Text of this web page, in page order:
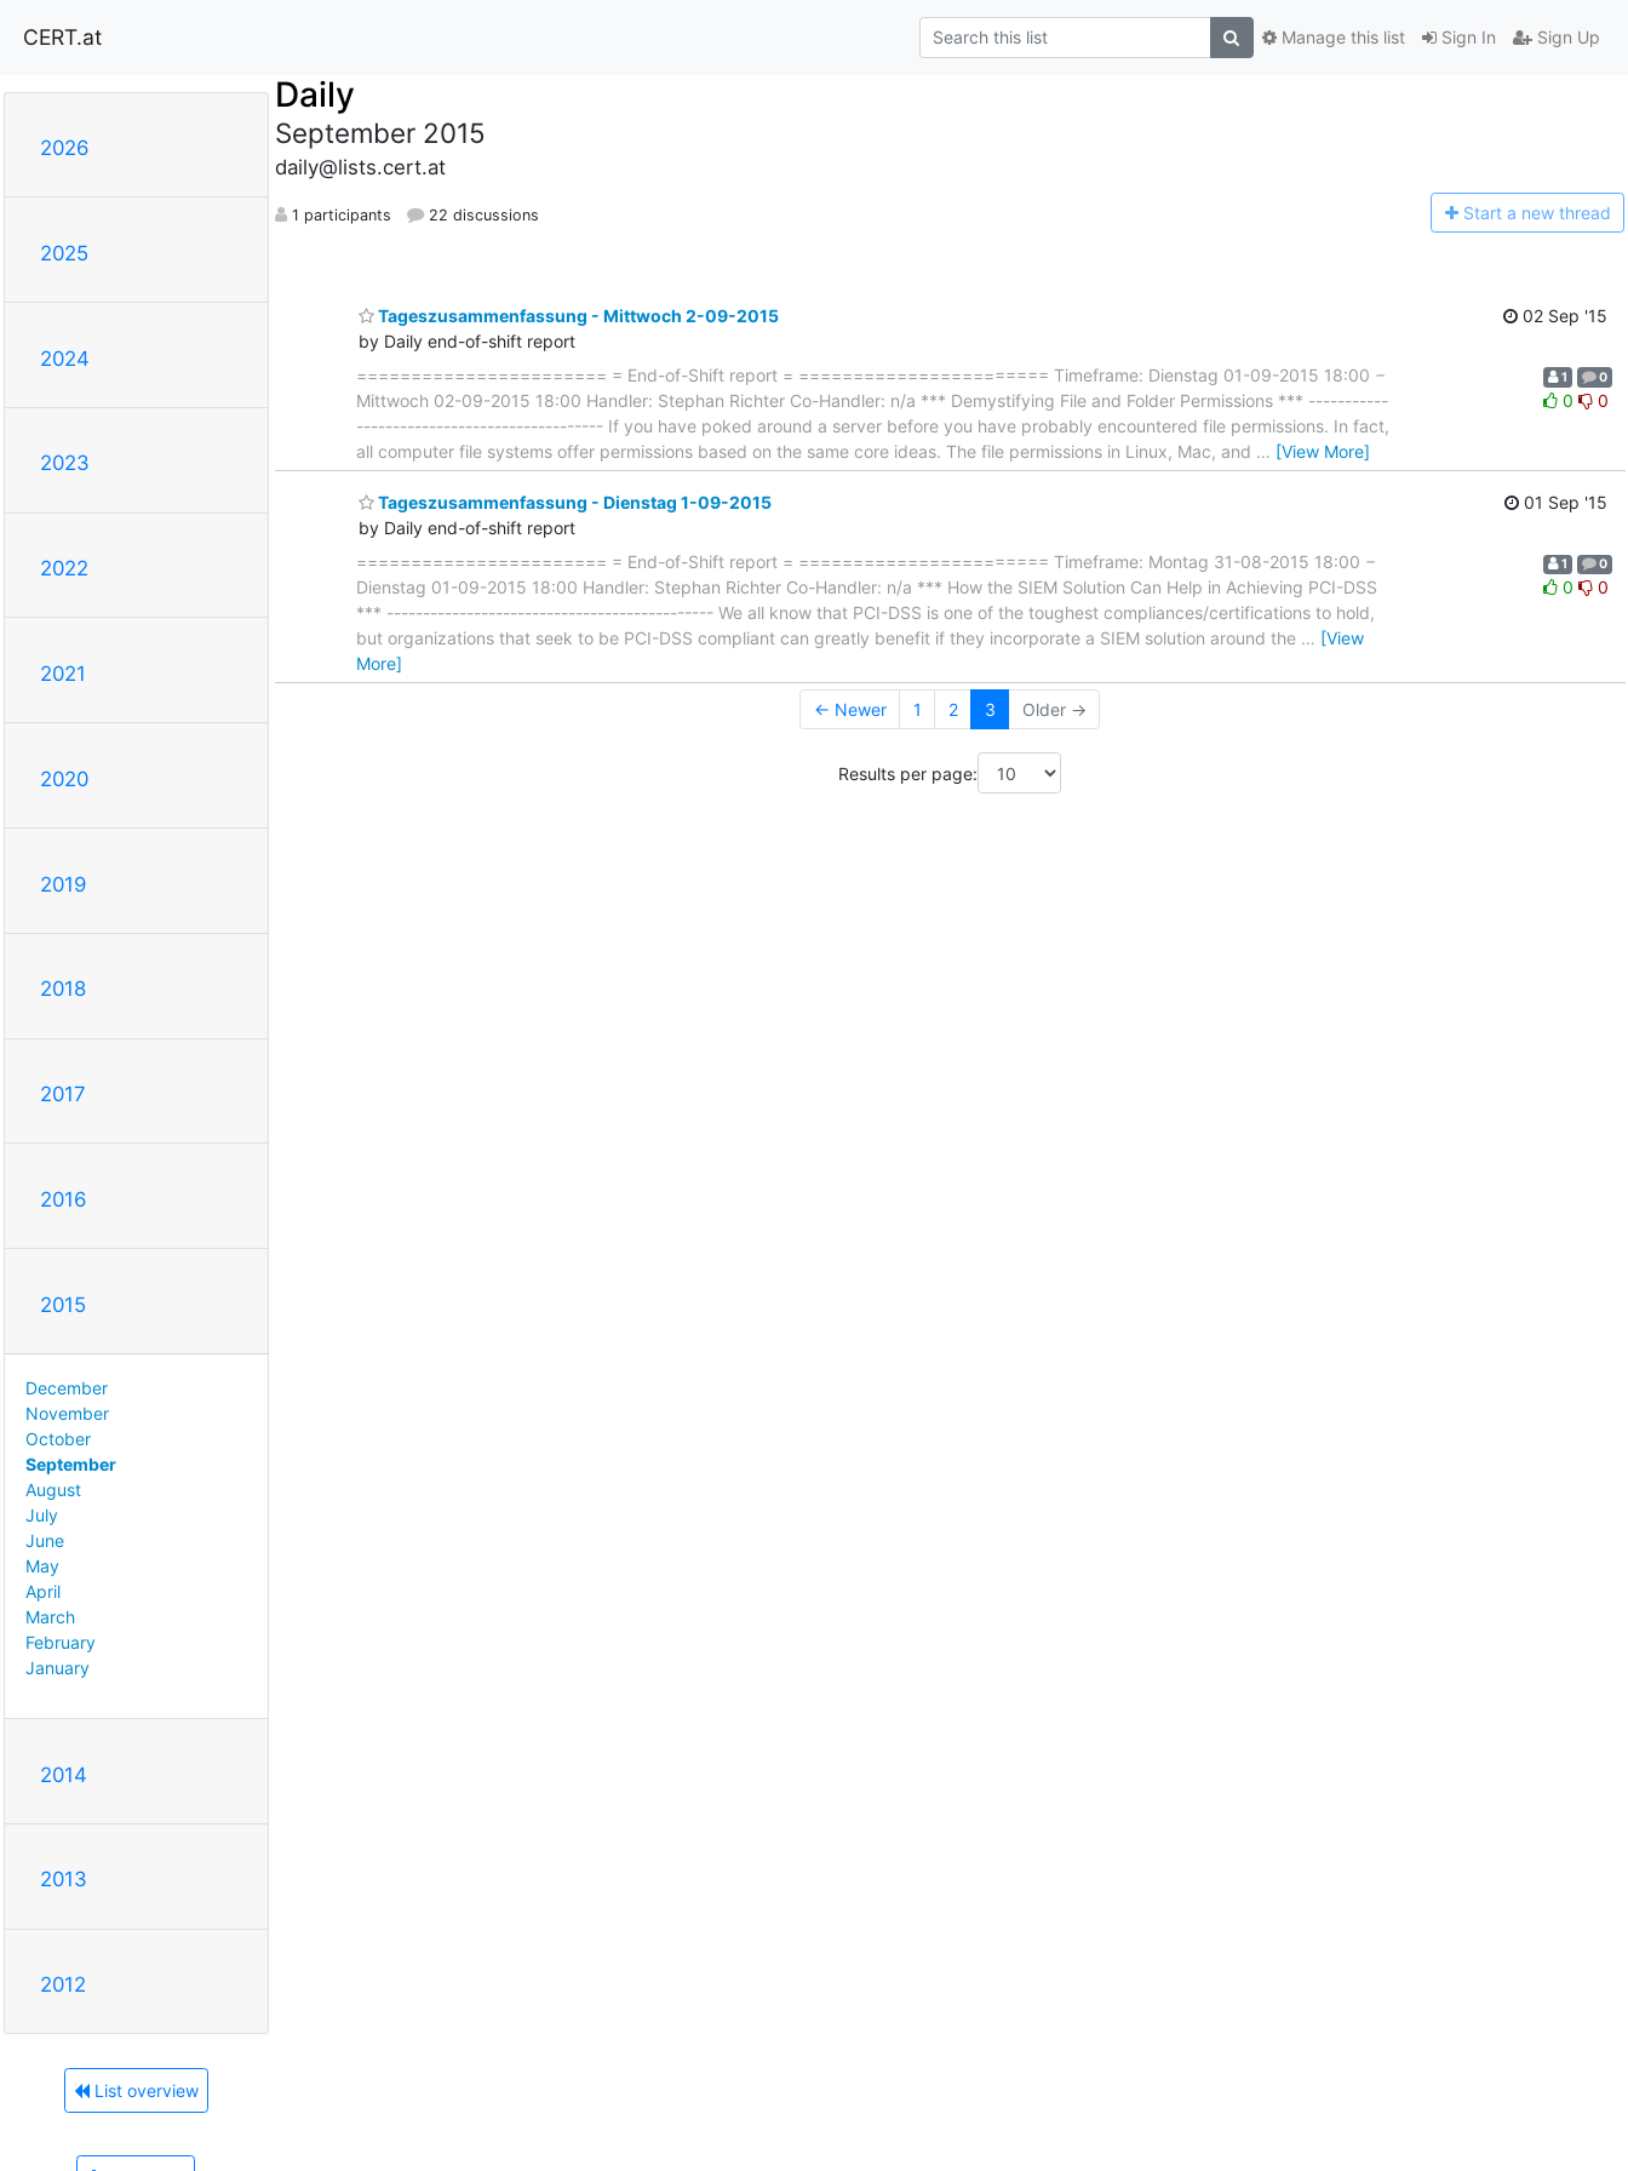
CERT.at Sign In Sign Up
Manage this list
2026
2025
2024
2023
2022
2021
2020
2019
2018
2017
2016
2015
December
November
October
September
August
July
June
May
April
March
February
January
2014
2013
2012
List overview
Daily
September 2015
daily@lists.cert.at
1 participants 22 discussions Start a new thread
Tageszusammenfassung - Mittwoch 2-09-2015
by Daily end-of-shift report
02 Sep '15
======================= = End-of-Shift report = ======================= Timeframe: Dienstag 01-09-2015 18:00 −
Mittwoch 02-09-2015 18:00 Handler: Stephan Richter Co-Handler: n/a *** Demystifying File and Folder Permissions *** -----------
---------------------------------- If you have poked around a server before you have probably encountered file permissions. In fact,
all computer file systems offer permissions based on the same core ideas. The file permissions in Linux, Mac, and … [View More]
1 0
0 0
Tageszusammenfassung - Dienstag 1-09-2015
by Daily end-of-shift report
01 Sep '15
======================= = End-of-Shift report = ======================= Timeframe: Montag 31-08-2015 18:00 −
Dienstag 01-09-2015 18:00 Handler: Stephan Richter Co-Handler: n/a *** How the SIEM Solution Can Help in Achieving PCI-DSS
*** --------------------------------------------- We all know that PCI-DSS is one of the toughest compliances/certifications to hold,
but organizations that seek to be PCI-DSS compliant can greatly benefit if they incorporate a SIEM solution around the … [View
More]
1 0
0 0
← Newer 1 2 3 Older →
Results per page: